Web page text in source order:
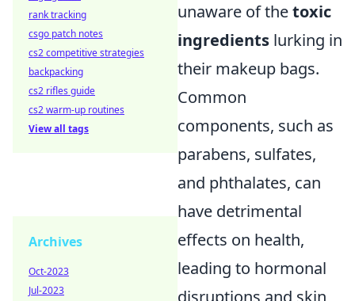
unaware of thetoxic
ingredients lurking in
their makeup bags.
Common
components, such as
parabens, sulfates,
and phthalates, can
have detrimental
effects on health,
leading to hormonal
disruptions and skin
rank tracking
csgo patch notes
cs2 competitive strategies
backpacking
cs2 rifles guide
cs2 warm-up routines
View all tags
Archives
Oct-2023
Jul-2023